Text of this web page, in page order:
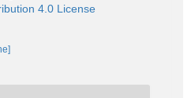
4.0 License